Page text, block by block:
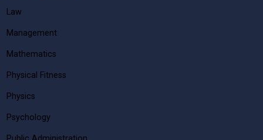
Law
Management
Mathematics
Physical Fitness
Physics
Psychology